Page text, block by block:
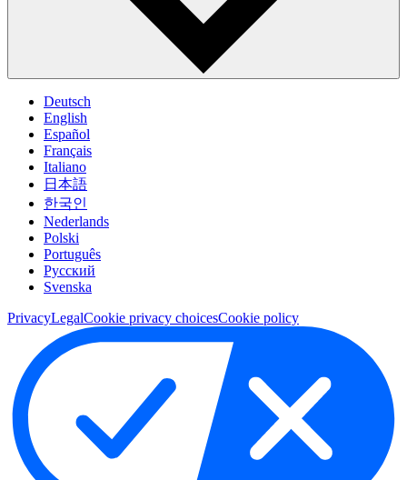
Deutsch
English
Español
Français
Italiano
日本語
한국인
Nederlands
Polski
Português
Pусский
Svenska
PrivacyLegalCookie privacy choicesCookie policy